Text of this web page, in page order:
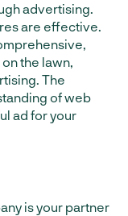
advertising.
are effective.
the lawn,
The
of web
ad for your
is your partner